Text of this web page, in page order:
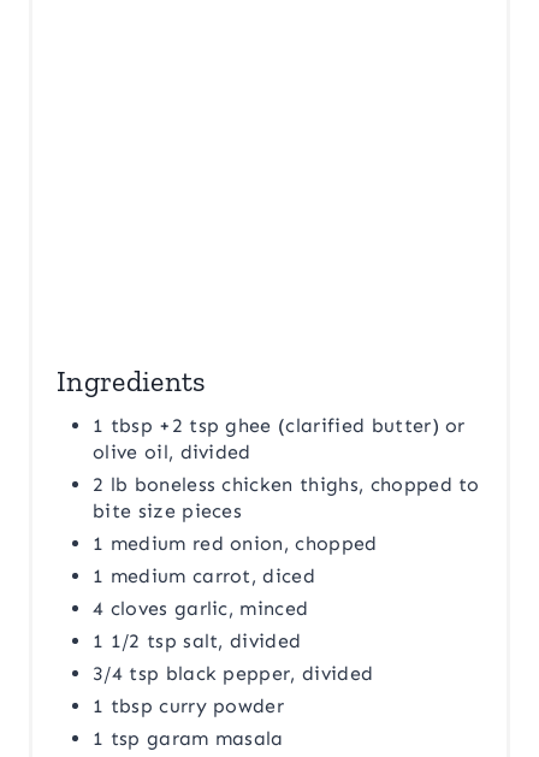
Ingredients
1 tbsp +2 tsp ghee (clarified butter) or
olive oil, divided
2 lb boneless chicken thighs, chopped to
bite size pieces
1 medium red onion, chopped
1 medium carrot, diced
4 cloves garlic, minced
1 1/2 tsp salt, divided
3/4 tsp black pepper, divided
1 tbsp curry powder
1 tsp garam masala